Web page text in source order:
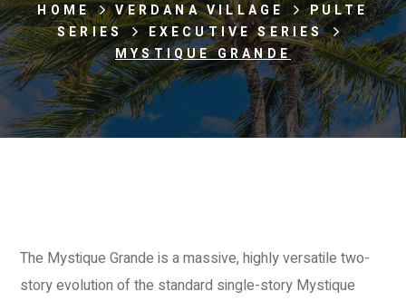
HOME VERDANA VILLAGE
PULTE
SERIES
EXECUTIVE SERIES
MYSTIQUE GRANDE
The Mystique Grande is a massive, highly versatile two-
story evolution of the standard single-story Mystique